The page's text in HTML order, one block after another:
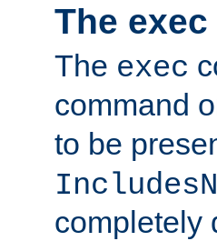
The
The exec
command
to be
completely